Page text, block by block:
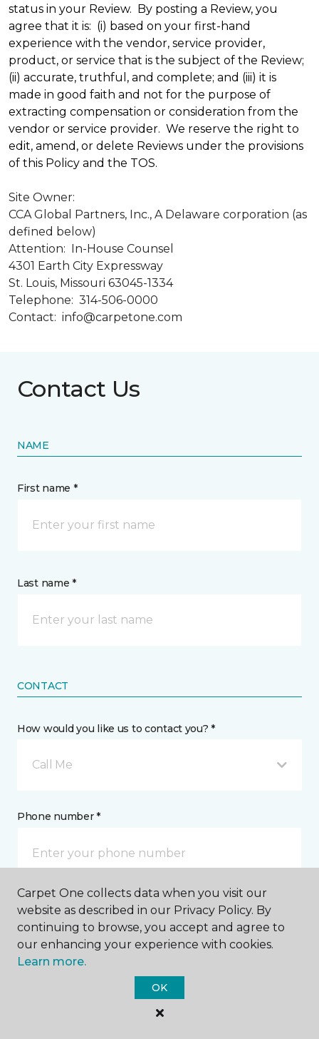
status in your Review. By posting a Review, you
agree that it is: (i) based on your first-hand
experience with the vendor, service provider,
product, or service that is the subject of the Review;
(ii) accurate, truthful, and complete; and (iii) it is
made in good faith and not for the purpose of
extracting compensation or consideration from the
vendor or service provider. We reserve the right to
edit, amend, or delete Reviews under the provisions
of this Policy and the TOS.
Site Owner:
CCA Global Partners, Inc., A Delaware corporation (as
defined below)
Attention: In-House Counsel
4301 Earth City Expressway
St. Louis, Missouri 63045-1334
Telephone: 314-506-0000
Contact: info@carpetone.com
Contact Us
NAME
First name *
Last name *
CONTACT
How would you like us to contact you? *
Call Me
Phone number *
Email address *
Carpet One collects data when you visit our
website as described in our Privacy Policy. By
continuing to browse, you accept and agree to
our enhancing your experience with cookies.
Learn more.
OK